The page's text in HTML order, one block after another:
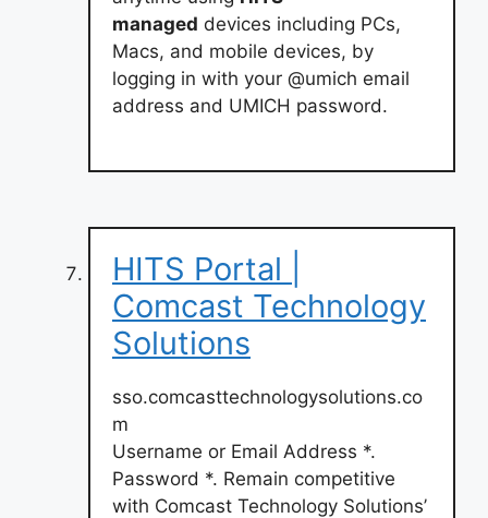
managed devices including PCs,
Macs, and mobile devices, by
logging in with your @umich email
address and UMICH password.
HITS Portal |
Comcast Technology
Solutions
sso.comcasttechnologysolutions.co
m
Username or Email Address *.
Password *. Remain competitive
with Comcast Technology Solutions’